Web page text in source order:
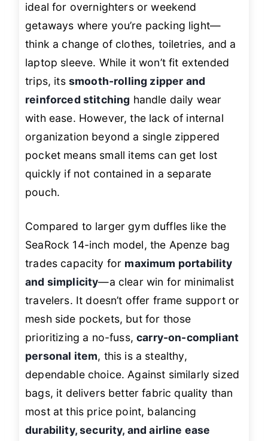
ideal for overnighters or weekend
getaways where you’re packing light—
think a change of clothes, toiletries, and a
laptop sleeve. While it won’t fit extended
trips, its smooth-rolling zipper and
reinforced stitching handle daily wear
with ease. However, the lack of internal
organization beyond a single zippered
pocket means small items can get lost
quickly if not contained in a separate
pouch.
Compared to larger gym duffles like the
SeaRock 14-inch model, the Apenze bag
trades capacity for maximum portability
and simplicity—a clear win for minimalist
travelers. It doesn’t offer frame support or
mesh side pockets, but for those
prioritizing a no-fuss,carry-on-compliant
personal item, this is a stealthy,
dependable choice. Against similarly sized
bags, it delivers better fabric quality than
most at this price point, balancing
durability, security, and airline ease